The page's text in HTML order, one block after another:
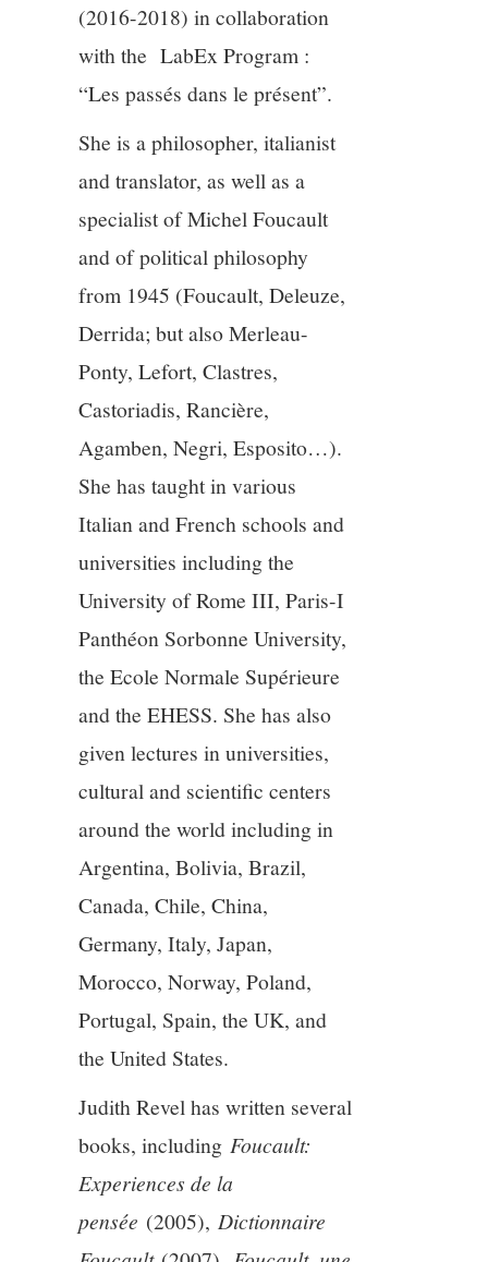
(2016-2018) in collaboration
with the LabEx Program :
“Les passés dans le présent”.
She is a philosopher, italianist
and translator, as well as a
specialist of Michel Foucault
and of political philosophy
from 1945 (Foucault, Deleuze,
Derrida; but also Merleau-
Ponty, Lefort, Clastres,
Castoriadis, Rancière,
Agamben, Negri, Esposito…).
She has taught in various
Italian and French schools and
universities including the
University of Rome III, Paris-I
Panthéon Sorbonne University,
the Ecole Normale Supérieure
and the EHESS. She has also
given lectures in universities,
cultural and scientific centers
around the world including in
Argentina, Bolivia, Brazil,
Canada, Chile, China,
Germany, Italy, Japan,
Morocco, Norway, Poland,
Portugal, Spain, the UK, and
the United States.
Judith Revel has written several
books, includingFoucault:
Experiences de la
pensée (2005),Dictionnaire